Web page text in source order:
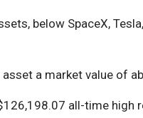
below SpaceX,
a market value of
all-time high